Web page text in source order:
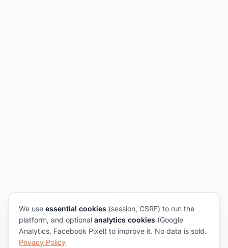
We use essential cookies (session, CSRF) to run the
platform, and optional analytics cookies (Google
Analytics, Facebook Pixel) to improve it. No data is sold.
Privacy Policy